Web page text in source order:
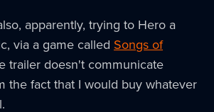
apparently, trying to Hero a
via a game called Songs of
trailer doesn't communicate
the fact that I would buy whatever